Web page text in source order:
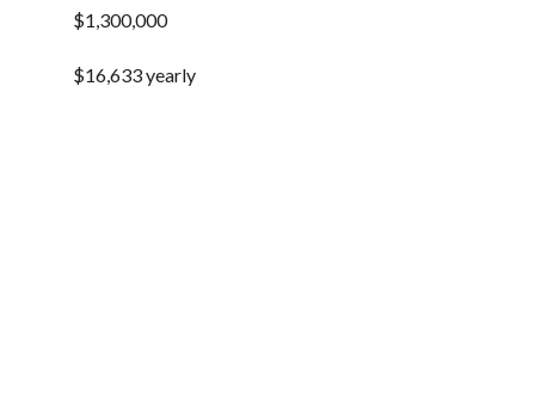
$1,300,000
$16,633 yearly